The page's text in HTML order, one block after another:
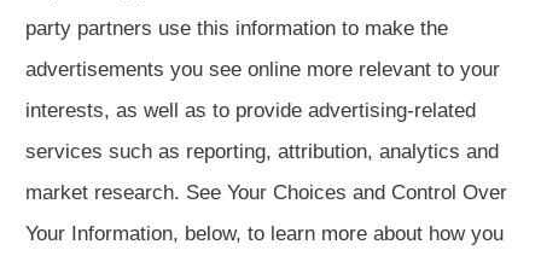
party partners use this information to make the
advertisements you see online more relevant to your
interests, as well as to provide advertising-related
services such as reporting, attribution, analytics and
market research. See Your Choices and Control Over
Your Information, below, to learn more about how you